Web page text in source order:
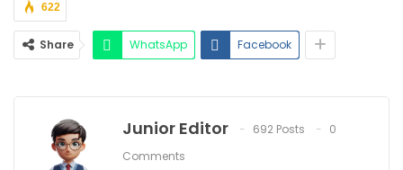
622
Share WhatsApp Facebook
Junior Editor 692 Posts
0
Comments